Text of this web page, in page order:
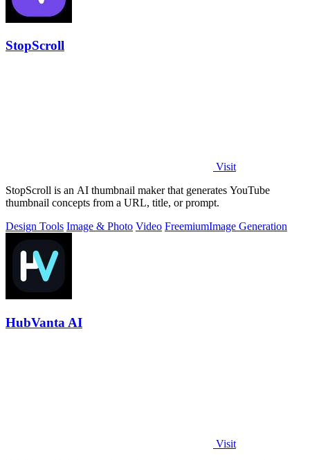
StopScroll
Visit
StopScroll is an AI thumbnail maker that generates YouTube
thumbnail concepts from a URL, title, or prompt.
Design Tools Image & Photo Video FreemiumImage Generation
HubVanta AI
Visit